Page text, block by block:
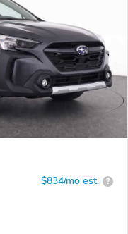
$834/mo est. ?